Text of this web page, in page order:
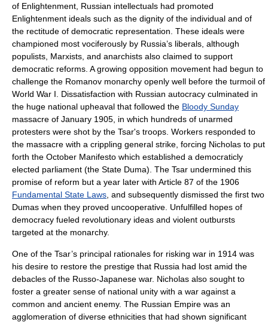
of Enlightenment , Russian intellectuals had promoted
Enlightenment ideals such as the dignity of the individual and of
the rectitude of democratic representation. These ideals were
championed most vociferously by Russia’s liberals, although
populists, Marxists, and anarchists also claimed to support
democratic reforms. A growing opposition movement had begun to
challenge the Romanov monarchy openly well before the turmoil of
World War I. Dissatisfaction with Russian autocracy culminated in
the huge national upheaval that followed the Bloody Sunday
massacre of January 1905, in which hundreds of unarmed
protesters were shot by the Tsar's troops. Workers responded to
the massacre with a crippling general strike, forcing Nicholas to put
forth the October Manifesto which established a democraticly
elected parliament (the State Duma). The Tsar undermined this
promise of reform but a year later with Article 87 of the 1906
Fundamental State Laws , and subsequently dismissed the first two
Dumas when they proved uncooperative. Unfulfilled hopes of
democracy fueled revolutionary ideas and violent outbursts
targeted at the monarchy.
One of the Tsar’s principal rationales for risking war in 1914 was
his desire to restore the prestige that Russia had lost amid the
debacles of the Russo-Japanese war. Nicholas also sought to
foster a greater sense of national unity with a war against a
common and ancient enemy. The Russian Empire was an
agglomeration of diverse ethnicities that had shown significant